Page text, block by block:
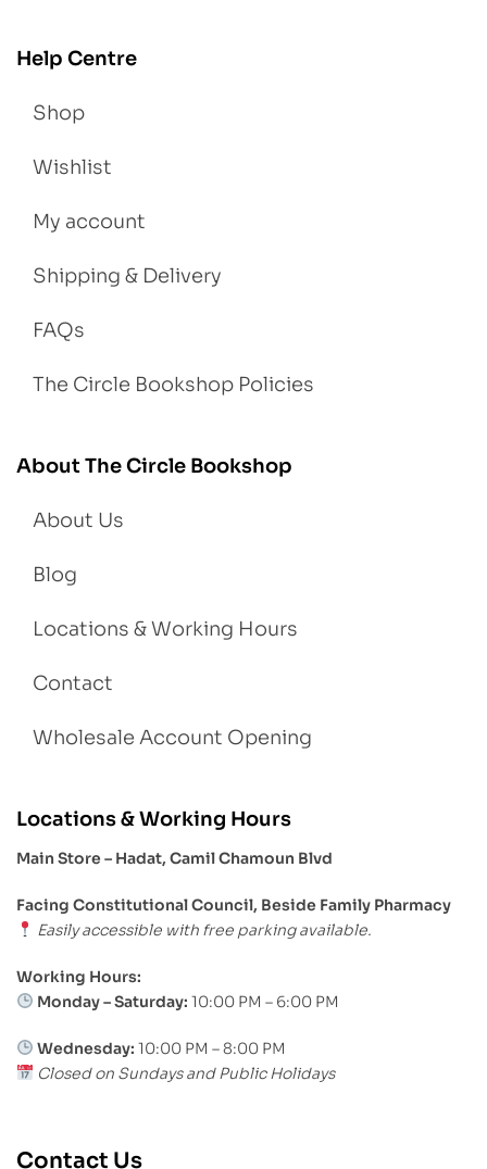
Help Centre
Shop
Wishlist
My account
Shipping & Delivery
FAQs
The Circle Bookshop Policies
About The Circle Bookshop
About Us
Blog
Locations & Working Hours
Contact
Wholesale Account Opening
Locations & Working Hours
Main Store – Hadat, Camil Chamoun Blvd
Facing Constitutional Council, Beside Family Pharmacy
Easily accessible with free parking available.
Working Hours:
Monday – Saturday: 10:00 PM – 6:00 PM
Wednesday: 10:00 PM – 8:00 PM
Closed on Sundays and Public Holidays
Contact Us